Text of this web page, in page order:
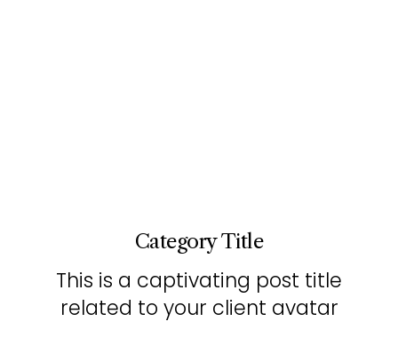
Category Title
This is a captivating post title
related to your client avatar